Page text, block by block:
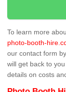
To learn more
photo-booth-
our contact form
will get back to
details on costs